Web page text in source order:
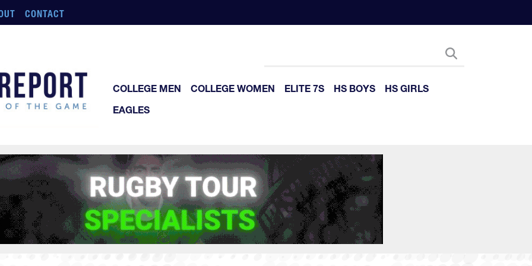
CONTACT
COLLEGE MEN COLLEGE WOMEN ELITE 7S HS BOYS
HS GIRLS
EAGLES